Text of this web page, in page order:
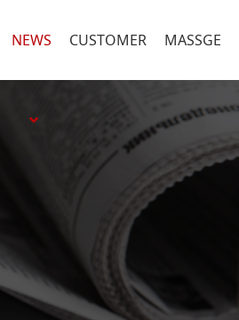
NEWS CUSTOMER MASSGE